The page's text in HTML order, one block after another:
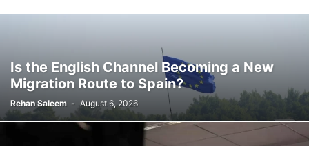
Is the English Channel Becoming a New
Migration Route to Spain?
Rehan Saleem - August 6, 2026